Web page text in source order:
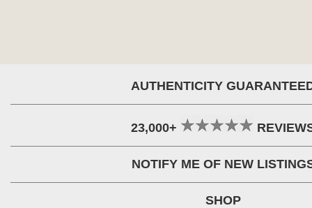
AUTHENTICITY
23,000+
NOTIFY ME OF NEW
SHOP